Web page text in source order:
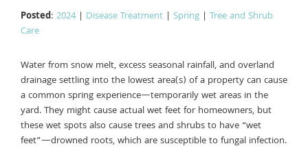
Posted: 2024| Disease Treatment | Spring | Tree and Shrub
Care
Water from snow melt, excess seasonal rainfall, and overland
drainage settling into the lowest area(s) of a property can cause
a common spring experience—temporarily wet areas in the
yard. They might cause actual wet feet for homeowners, but
these wet spots also cause trees and shrubs to have “wet
feet”—drowned roots, which are susceptible to fungal infection.